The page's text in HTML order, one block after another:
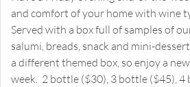
and comfort of your home with wine
Served with a box full of samples of
salumi, breads, snack and mini-
a different themed box, so enjoy a
week. 2 bottle ($30), 3 bottle ($45),